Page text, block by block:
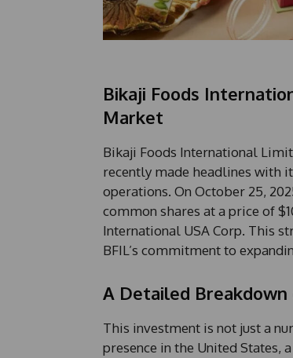
Bikaji Foods
Market
Bikaji Foods International
recently made headlines with
operations. On October 25,
common shares at a price of
International USA Corp. This
BFIL’s commitment to
A Detailed
This investment is not just a
presence in the United